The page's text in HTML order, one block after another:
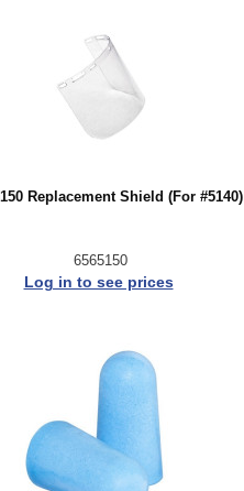
Replacement Shield (For #5140)
6565150
Log in to see prices